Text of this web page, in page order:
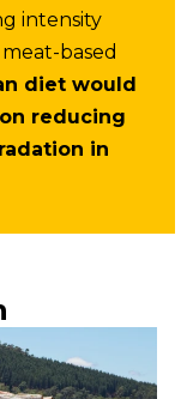
intensity
based
diet would
reducing
in